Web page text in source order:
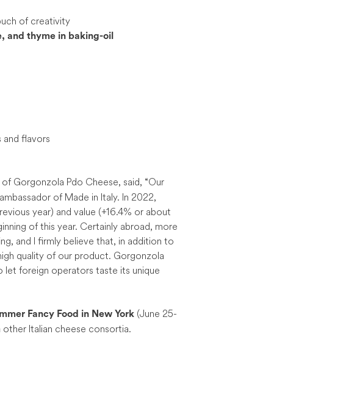
of creativity
and thyme in baking-oil
flavors
Gorgonzola Pdo Cheese, said, “Our
of Made in Italy. In 2022,
year) and value (+16.4% or about
of this year. Certainly abroad, more
and I firmly believe that, in addition to
quality of our product. Gorgonzola
let foreign operators taste its unique
Fancy Food in New York (June 25-
Italian cheese consortia.